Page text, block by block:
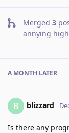
Merged 3
annying
A MONTH LATER
B blizzard
Is there any